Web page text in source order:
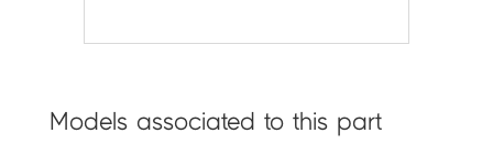
Models associated to this part